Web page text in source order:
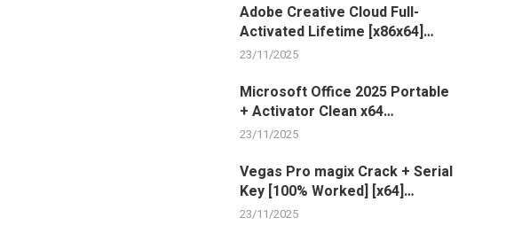
23/11/2025
Adobe Creative Cloud Full-
Activated Lifetime [x86x64]
100% Worked 2024
23/11/2025
Microsoft Office 2025 Portable
+ Activator Clean x64
[Windows] GitHub
23/11/2025
Vegas Pro magix Crack + Serial
Key [100% Worked] [x64]
[Clean]